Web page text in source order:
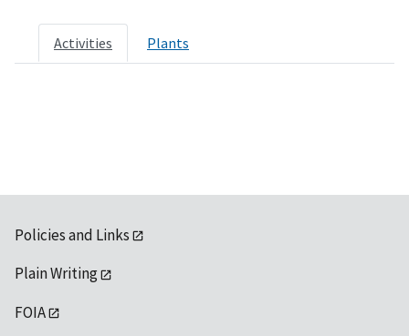
Activities Plants
Policies and Links
Plain Writing
FOIA